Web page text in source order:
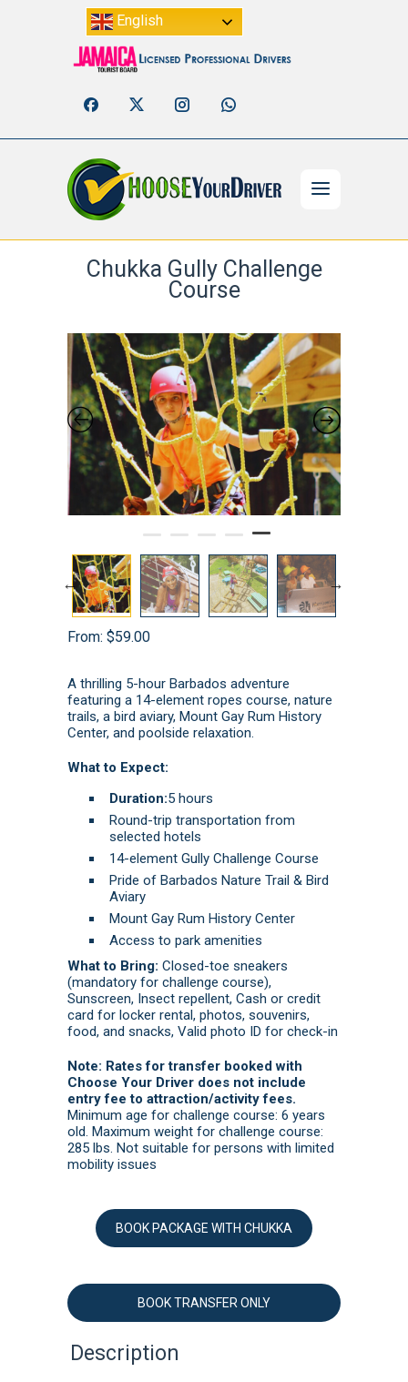
English
Chukka Gully Challenge
Course
From: $59.00
A thrilling 5-hour Barbados adventure
featuring a 14-element ropes course, nature
trails, a bird aviary, Mount Gay Rum History
Center, and poolside relaxation.
What to Expect:
Duration:5 hours
Round-trip transportation from
selected hotels
14-element Gully Challenge Course
Pride of Barbados Nature Trail & Bird
Aviary
Mount Gay Rum History Center
Access to park amenities
What to Bring: Closed-toe sneakers
(mandatory for challenge course),
Sunscreen, Insect repellent, Cash or credit
card for locker rental, photos, souvenirs,
food, and snacks, Valid photo ID for check-in
Note: Rates for transfer booked with
Choose Your Driver does not include
entry fee to attraction/activity fees.
Minimum age for challenge course: 6 years
old. Maximum weight for challenge course:
285 lbs. Not suitable for persons with limited
mobility issues
BOOK PACKAGE WITH CHUKKA
BOOK TRANSFER ONLY
Description